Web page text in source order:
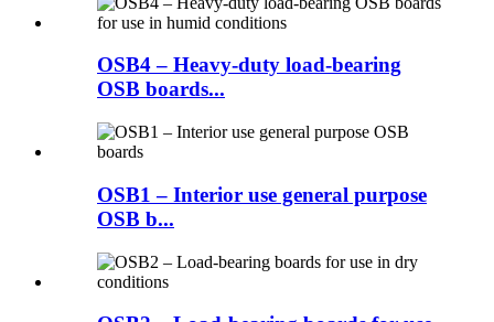
OSB4 – Heavy-duty load-bearing
OSB boards...
OSB1 – Interior use general purpose
OSB b...